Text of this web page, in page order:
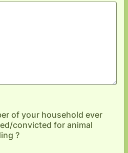
of your household ever
convicted for animal
?